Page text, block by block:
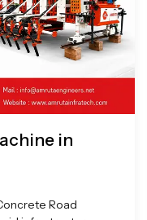
in
Road